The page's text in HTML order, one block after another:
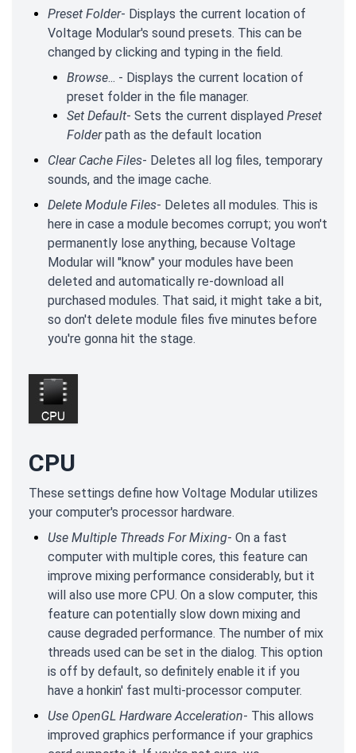
Preset Folder- Displays the current location of
Voltage Modular's sound presets. This can be
changed by clicking and typing in the field.
Browse... - Displays the current location of
preset folder in the file manager.
Set Default- Sets the current displayed Preset
Folderpath as the default location
Clear Cache Files- Deletes all log files, temporary
sounds, and the image cache.
Delete Module Files- Deletes all modules. This is
here in case a module becomes corrupt; you won't
permanently lose anything, because Voltage
Modular will "know" your modules have been
deleted and automatically re-download all
purchased modules. That said, it might take a bit,
so don't delete module files five minutes before
you're gonna hit the stage.
CPU
These settings define how Voltage Modular utilizes
your computer's processor hardware.
Use Multiple Threads For Mixing- On a fast
computer with multiple cores, this feature can
improve mixing performance considerably, but it
will also use more CPU. On a slow computer, this
feature can potentially slow down mixing and
cause degraded performance. The number of mix
threads used can be set in the dialog. This option
is off by default, so definitely enable it if you
have a honkin' fast multi-processor computer.
Use OpenGL Hardware Acceleration- This allows
improved graphics performance if your graphics